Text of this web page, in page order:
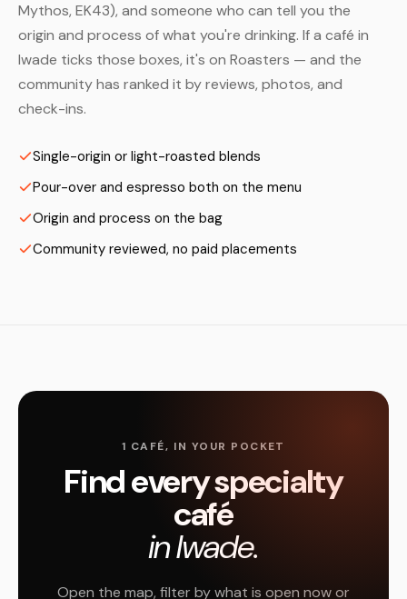
Mythos, EK43), and someone who can tell you the
origin and process of what you're drinking. If a café in
Iwade ticks those boxes, it's on Roasters — and the
community has ranked it by reviews, photos, and
check-ins.
Single-origin or light-roasted blends
Pour-over and espresso both on the menu
Origin and process on the bag
Community reviewed, no paid placements
1 CAFÉ, IN YOUR POCKET
Find every specialty
café
in Iwade.
Open the map, filter by what is open now or